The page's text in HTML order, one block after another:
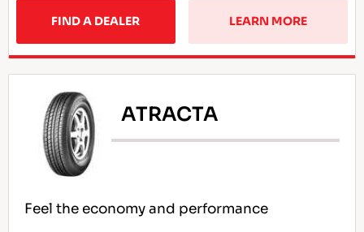
FIND A DEALER LEARN MORE
ATRACTA
Feel the economy and performance